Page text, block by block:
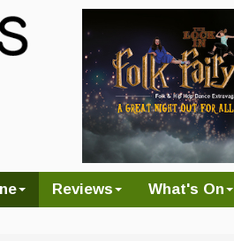
Reviews What's On